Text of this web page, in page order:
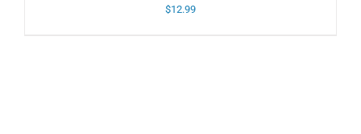
$12.99